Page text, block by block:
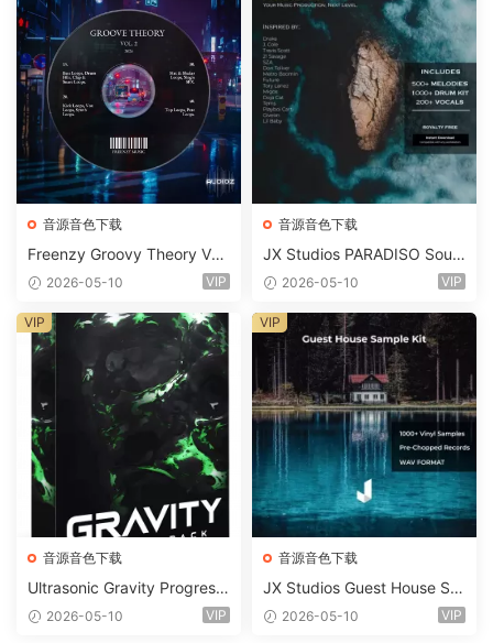
音源音色下载
Freenzy Groovy Theory Vol.
2 WAV
2026-05-10 VIP
音源音色下载
JX Studios PARADISO Soun
d Kit MULTiFORMAT-FANTA
2026-05-10 VIP
音源音色下载
Ultrasonic Gravity Progressi
ve House Sample Pack Ulti
2026-05-10 VIP
VIP
音源音色下载
JX Studios Guest House Sa
mples WAV-FANTASTiC
2026-05-10 VIP
VIP